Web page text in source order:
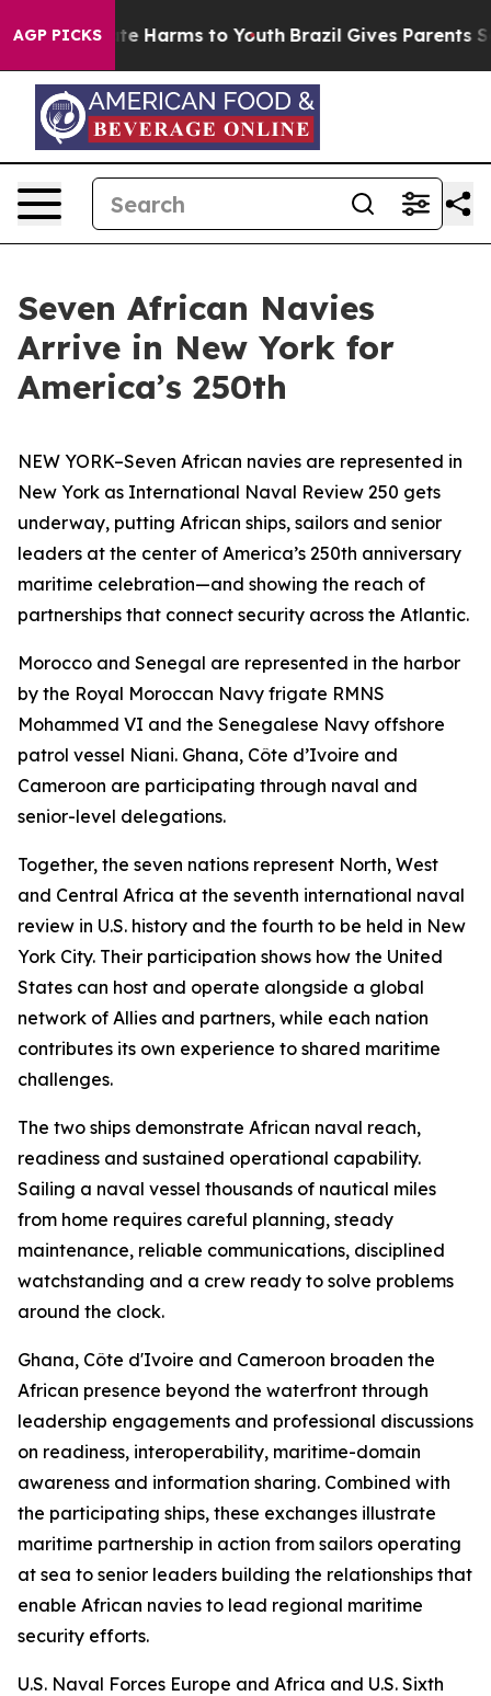
AGP PICKS
to Abate Harms to Youth Brazil Gives Parents
Seven African Navies
Arrive in New York for
America’s 250th
NEW YORK–Seven African navies are represented in
New York as International Naval Review 250 gets
underway, putting African ships, sailors and senior
leaders at the center of America’s 250th anniversary
maritime celebration—and showing the reach of
partnerships that connect security across the Atlantic.
Morocco and Senegal are represented in the harbor
by the Royal Moroccan Navy frigate RMNS
Mohammed VI and the Senegalese Navy offshore
patrol vessel Niani. Ghana, Côte d’Ivoire and
Cameroon are participating through naval and
senior-level delegations.
Together, the seven nations represent North, West
and Central Africa at the seventh international naval
review in U.S. history and the fourth to be held in New
York City. Their participation shows how the United
States can host and operate alongside a global
network of Allies and partners, while each nation
contributes its own experience to shared maritime
challenges.
The two ships demonstrate African naval reach,
readiness and sustained operational capability.
Sailing a naval vessel thousands of nautical miles
from home requires careful planning, steady
maintenance, reliable communications, disciplined
watchstanding and a crew ready to solve problems
around the clock.
Ghana, Côte d'Ivoire and Cameroon broaden the
African presence beyond the waterfront through
leadership engagements and professional discussions
on readiness, interoperability, maritime-domain
awareness and information sharing. Combined with
the participating ships, these exchanges illustrate
maritime partnership in action from sailors operating
at sea to senior leaders building the relationships that
enable African navies to lead regional maritime
security efforts.
U.S. Naval Forces Europe and Africa and U.S. Sixth